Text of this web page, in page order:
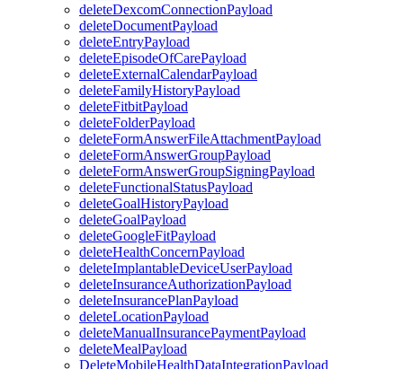
deleteDexcomConnectionPayload
deleteDocumentPayload
deleteEntryPayload
deleteEpisodeOfCarePayload
deleteExternalCalendarPayload
deleteFamilyHistoryPayload
deleteFitbitPayload
deleteFolderPayload
deleteFormAnswerFileAttachmentPayload
deleteFormAnswerGroupPayload
deleteFormAnswerGroupSigningPayload
deleteFunctionalStatusPayload
deleteGoalHistoryPayload
deleteGoalPayload
deleteGoogleFitPayload
deleteHealthConcernPayload
deleteImplantableDeviceUserPayload
deleteInsuranceAuthorizationPayload
deleteInsurancePlanPayload
deleteLocationPayload
deleteManualInsurancePaymentPayload
deleteMealPayload
DeleteMobileHealthDataIntegrationPayload